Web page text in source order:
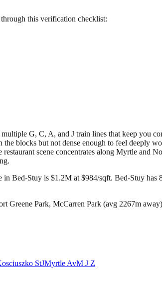
this verification checklist:
G, C, A, and J train lines that keep you
blocks but not dense enough to feel deeply
scene concentrates along Myrtle and
in Bed-Stuy is $1.2M at $984/sqft. Bed-Stuy has
Greene Park, McCarren Park (avg 2267m
StJMyrtle AvM J Z